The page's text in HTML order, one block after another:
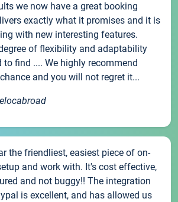
we now have a great booking
exactly what it promises and it is
with new interesting features.
of flexibility and adaptability
find .... We highly recommend
and you will not regret it...
the friendliest, easiest piece of on-
and work with. It's cost effective,
and not buggy!! The integration
is excellent, and has allowed us